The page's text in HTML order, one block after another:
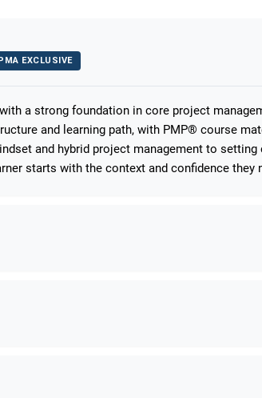
PMA EXCLUSIVE
a strong foundation in core project
and learning path, with PMP® course
and hybrid project management to
starts with the context and confidence